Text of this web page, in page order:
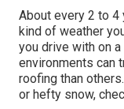
About every 2 to 4
kind of weather
you drive with on
environments can
roofing than
or hefty snow,